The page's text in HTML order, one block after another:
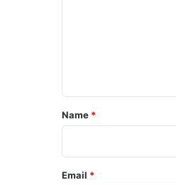
*
Name *
Email *